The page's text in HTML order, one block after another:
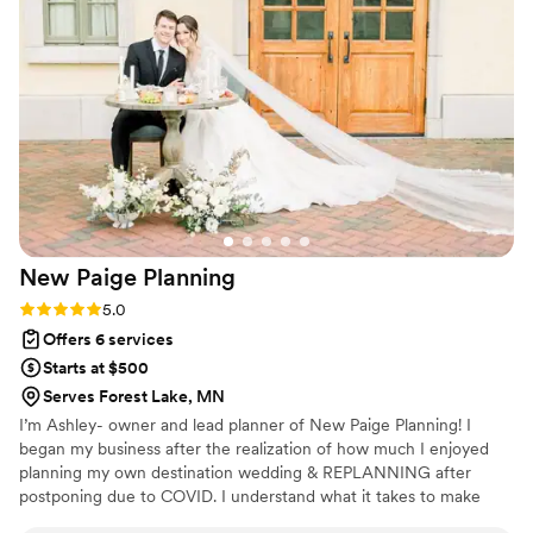
drastically changed pricing on us, they helped us
write a response to get the numbers fixed. All
with a cool calming energy! Day of, we didn’t
have to worry about any of the details. We got
to just sit back and enjoy knowing Dos Goats
would make our vision come to life :) They are
experts with tons of connections and
experience. They will keep your wedding stress-
free. And they are accepting and welcoming of
all types of couples and weddings (traditional or
not)! ”
New Paige Planning
Rating: 5.0 (4 reviews)
5.0
Offers 6 services
Starts at $500
Serves Forest Lake, MN
I’m Ashley- owner and lead planner of New Paige Planning! I
began my business after the realization of how much I enjoyed
planning my own destination wedding & REPLANNING after
postponing due to COVID. I understand what it takes to make